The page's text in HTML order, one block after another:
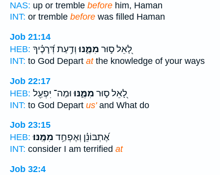
NAS: up or tremble before him, Haman
INT: or tremble before was filled Haman
Job 21:14
HEB:
לָ֭אֵל ס֣וּר מִמֶּ֑נּוּוְדַ֥עַת דְּ֝רָכֶ֗יךָ
INT: to God Depart atthe knowledge of your ways
Job 22:17
HEB:
לָ֭אֵל ס֣וּר מִמֶּ֑נּוּוּמַה־ יִּפְעַ֖ל
INT: to God Depart us'and What do
Job 23:15
HEB:
אֶ֝תְבּוֹנֵ֗ן וְאֶפְחַ֥ד מִמֶּֽנּוּ׃
INT: consider I am terrified at
Job 32:4